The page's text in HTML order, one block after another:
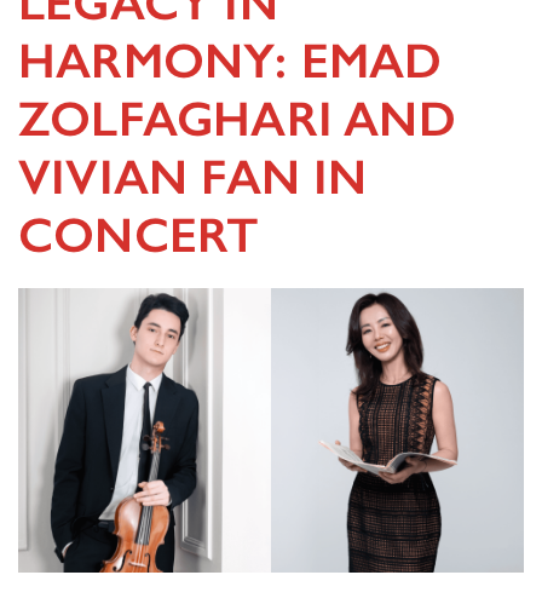
HARMONY: EMAD
ZOLFAGHARI AND
VIVIAN FAN IN
CONCERT